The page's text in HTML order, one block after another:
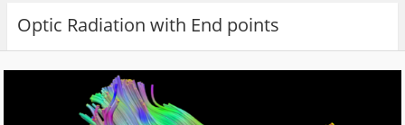
Optic Radiation with End points